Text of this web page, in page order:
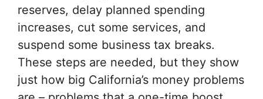
reserves, delay planned spending
increases, cut some services, and
suspend some business tax breaks.
These steps are needed, but they show
just how big California’s money problems